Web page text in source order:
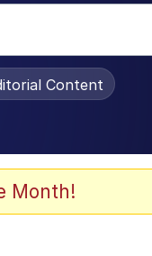
Content
Month!